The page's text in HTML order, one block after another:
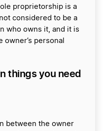
proprietorship is a
considered to be a
who owns it, and it is
personal
things you need
between the owner